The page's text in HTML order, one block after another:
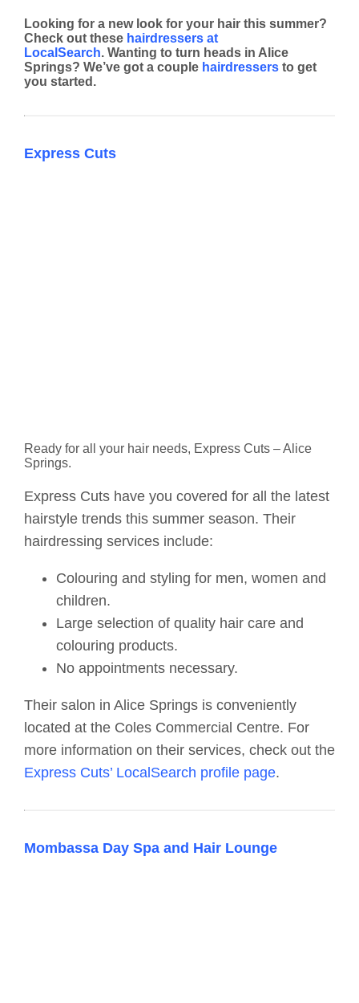
Looking for a new look for your hair this summer?
Check out these hairdressers at
LocalSearch. Wanting to turn heads in Alice
Springs? We’ve got a couple hairdressers to get
you started.
Express Cuts
Ready for all your hair needs, Express Cuts – Alice
Springs.
Express Cuts have you covered for all the latest
hairstyle trends this summer season. Their
hairdressing services include:
Colouring and styling for men, women and
children.
Large selection of quality hair care and
colouring products.
No appointments necessary.
Their salon in Alice Springs is conveniently
located at the Coles Commercial Centre. For
more information on their services, check out the
Express Cuts’ LocalSearch profile page.
Mombassa Day Spa and Hair Lounge